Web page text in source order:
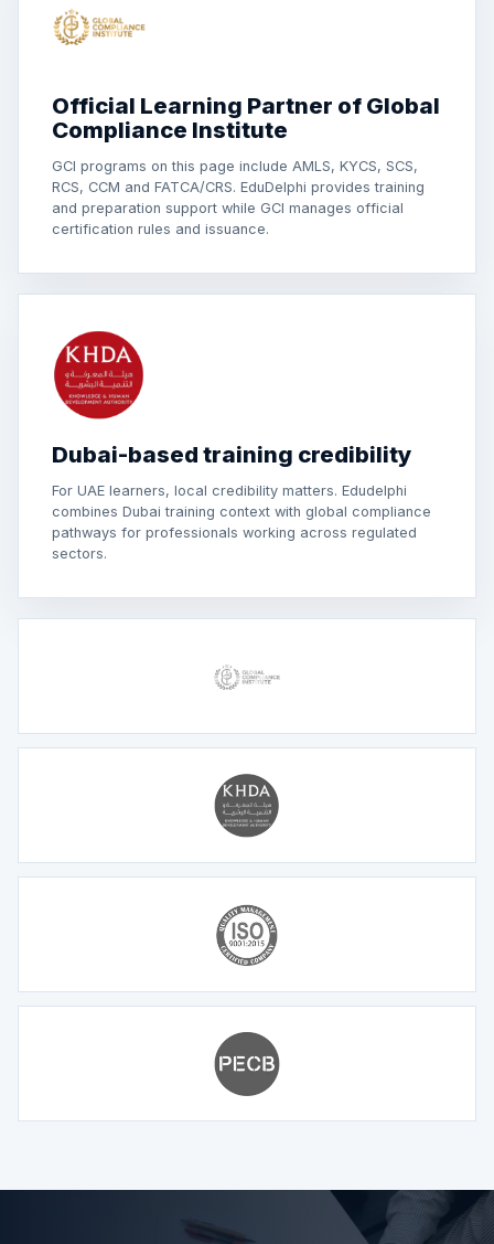
Official Learning Partner of Global
Compliance Institute
GCI programs on this page include AMLS, KYCS, SCS,
RCS, CCM and FATCA/CRS. EduDelphi provides training
and preparation support while GCI manages official
certification rules and issuance.
Dubai-based training credibility
For UAE learners, local credibility matters. Edudelphi
combines Dubai training context with global compliance
pathways for professionals working across regulated
sectors.